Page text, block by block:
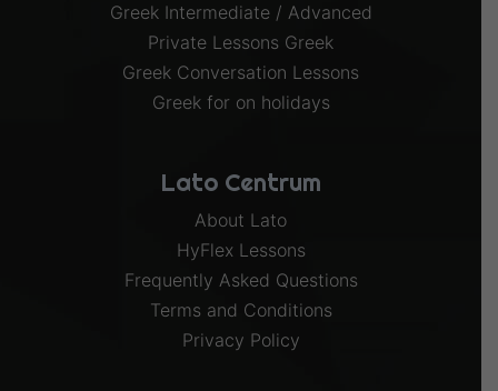
Greek Intermediate / Advanced
Private Lessons Greek
Greek Conversation Lessons
Greek for on holidays
Lato Centrum
About Lato
HyFlex Lessons
Frequently Asked Questions
Terms and Conditions
Privacy Policy